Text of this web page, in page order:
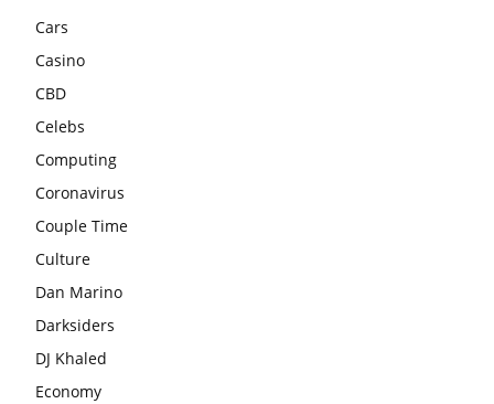
Cars
Casino
CBD
Celebs
Computing
Coronavirus
Couple Time
Culture
Dan Marino
Darksiders
DJ Khaled
Economy